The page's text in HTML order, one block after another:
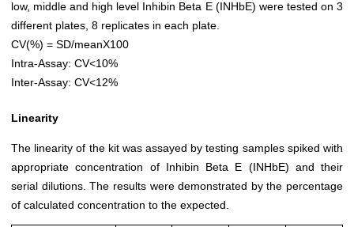
low, middle and high level Inhibin Beta E (INHbE) were tested on 3
different plates, 8 replicates in each plate.
CV(%) = SD/meanX100
Intra-Assay: CV<10%
Inter-Assay: CV<12%
Linearity
The linearity of the kit was assayed by testing samples spiked with
appropriate concentration of Inhibin Beta E (INHbE) and their
serial dilutions. The results were demonstrated by the percentage
of calculated concentration to the expected.